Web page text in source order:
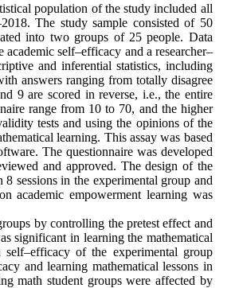
population of the study included all
The study sample consisted of 50
into two groups of 25 people. Data
self–efficacy and a researcher–
and inferential statistics, including
answers ranging from totally disagree
9 are scored in reverse, i.e., the entire
range from 10 to 70, and the higher
tests and using the opinions of the
learning. This assay was based
The questionnaire was developed
and approved. The design of the
sessions in the experimental group and
academic empowerment learning was
by controlling the pretest effect and
significant in learning the mathematical
self–efficacy of the experimental group
and learning mathematical lessons in
math student groups were affected by